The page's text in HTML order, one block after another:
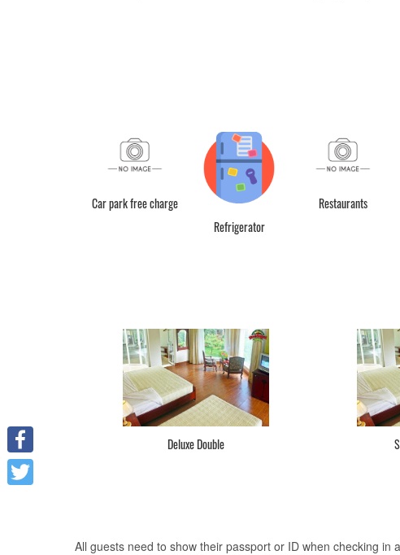
Car park free charge
Refrigerator
Restaurants
Deluxe Double
All guests need to show their passport or ID when checking in
Facebook